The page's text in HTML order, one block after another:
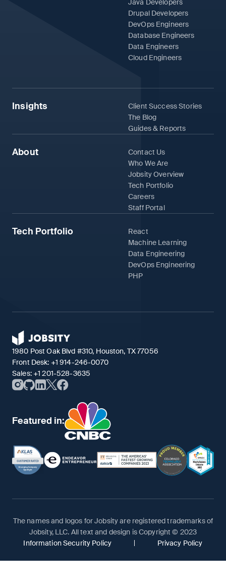
Java Developers
Drupal Developers
DevOps Engineers
Database Engineers
Data Engineers
Cloud Engineers
Insights
Client Success Stories
The Blog
Guides & Reports
About
Contact Us
Who We Are
Jobsity Overview
Tech Portfolio
Careers
Staff Portal
Tech Portfolio
React
Machine Learning
Data Engineering
DevOps Engineering
PHP
1980 Post Oak Blvd #310, Houston, TX 77056
Front Desk: +1 914-246-0070
Sales: +1 201-528-3635
Featured in:
The names and logos for Jobsity are registered trademarks of
Jobsity, LLC. All text and design is Copyright © 2023
Information Security Policy
Privacy Policy